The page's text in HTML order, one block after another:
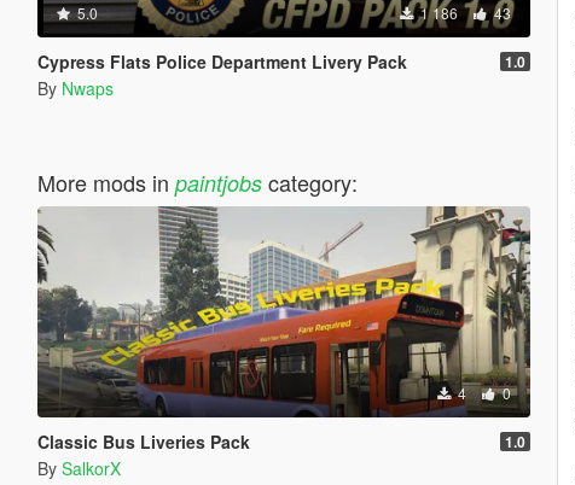
5.0 1 186 43
Cypress Flats Police Department Livery Pack 1.0
By Nwaps
More mods in paintjobscategory:
4 0
Classic Bus Liveries Pack 1.0
By SalkorX